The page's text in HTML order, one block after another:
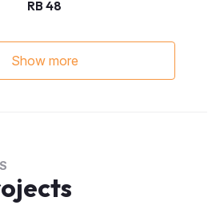
RB 48
Show more